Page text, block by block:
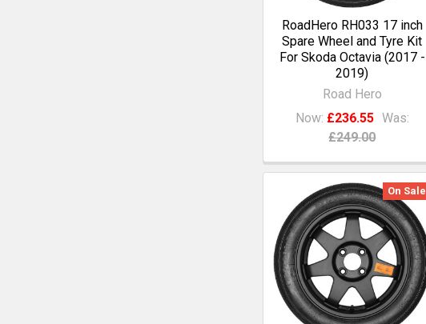
RoadHero RH033 17 inch
Spare Wheel and Tyre Kit
For Skoda Octavia (2017 -
2019)
Road Hero
Now: £236.55 Was:
£249.00
On Sale